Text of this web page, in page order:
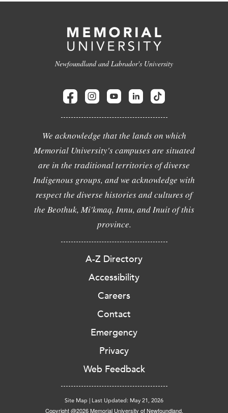
Newfoundland and Labrador's University
We acknowledge that the lands on which
Memorial University's campuses are situated
are in the traditional territories of diverse
Indigenous groups, and we acknowledge with
respect the diverse histories and cultures of
the Beothuk, Mi'kmaq, Innu, and Inuit of this
province.
A-Z Directory
Accessibility
Careers
Contact
Emergency
Privacy
Web Feedback
Site Map | Last Updated: May 21, 2026
Copyright @2026 Memorial University of Newfoundland.